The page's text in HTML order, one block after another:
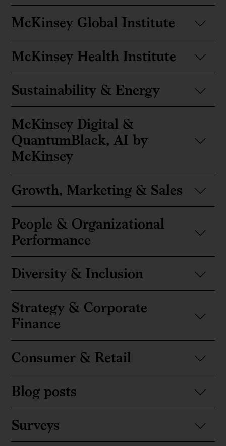
McKinsey Global Institute
McKinsey Health Institute
Sustainability & Energy
McKinsey Digital &
QuantumBlack, AI by
McKinsey
Growth, Marketing & Sales
People & Organizational
Performance
Diversity & Inclusion
Strategy & Corporate
Finance
Consumer & Retail
Blog posts
Surveys